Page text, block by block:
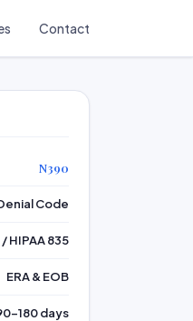
Contact
N390
Code
/ HIPAA 835
ERA & EOB
days